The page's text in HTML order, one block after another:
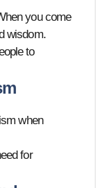
you come
wisdom.
to
when
for